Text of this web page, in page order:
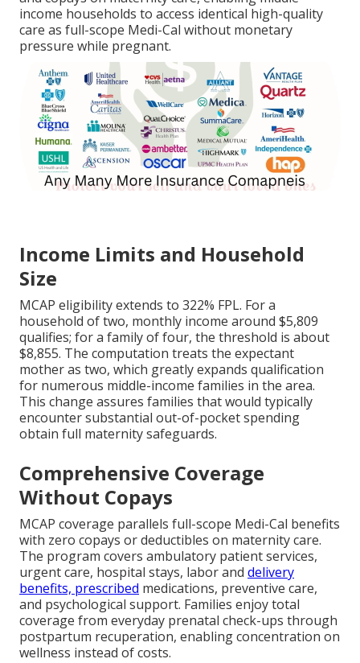
income households to access identical high-quality
care as full-scope Medi-Cal without monetary
pressure while pregnant.
Income Limits and Household
Size
MCAP eligibility extends to 322% FPL. For a
household of two, monthly income around $5,809
qualifies; for a family of four, the threshold is about
$8,855. The computation treats the expectant
mother as two, which greatly expands qualification
for numerous middle-income families in the area.
This change assures families that would typically
encounter substantial out-of-pocket spending
obtain full maternity safeguards.
Comprehensive Coverage
Without Copays
MCAP coverage parallels full-scope Medi-Cal benefits
with zero copays or deductibles on maternity care.
The program covers ambulatory patient services,
urgent care, hospital stays, labor and delivery
benefits, prescribed medications, preventive care,
and psychological support. Families enjoy total
coverage from everyday prenatal check-ups through
postpartum recuperation, enabling concentration on
wellness instead of costs.